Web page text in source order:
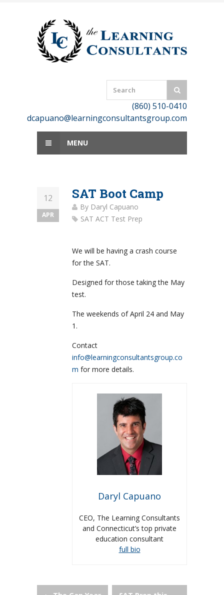
(860) 510-0410
dcapuano@learningconsultantsgroup.com
MENU
12
APR
SAT Boot Camp
By Daryl Capuano
SAT ACT Test Prep
We will be having a crash course
for the SAT.
Designed for those taking the May
test.
The weekends of April 24 and May
1.
Contact
info@learningconsultantsgroup.co
m for more details.
Daryl Capuano
CEO, The Learning Consultants
and Connecticut’s top private
education consultant
full bio